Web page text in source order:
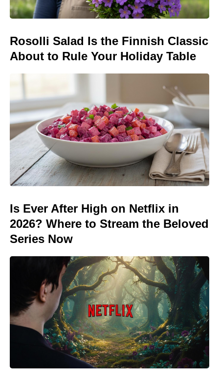
Rosolli Salad Is the Finnish Classic
About to Rule Your Holiday Table
Is Ever After High on Netflix in
2026? Where to Stream the Beloved
Series Now